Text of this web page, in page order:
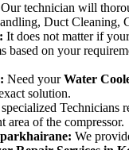
Our technician will
Duct Cleaning,
It does not matter if
on your
Need yourWater
solution.
Technicians
area of the compressor.
We